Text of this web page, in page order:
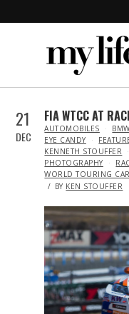
21
DEC
FIA WTCC AT
IN
AUTOMOBILES BMW
EYE CANDY
KENNETH STOUFFER
PHOTOGRAPHY
WORLD TOURING
BY KEN STOUFFER